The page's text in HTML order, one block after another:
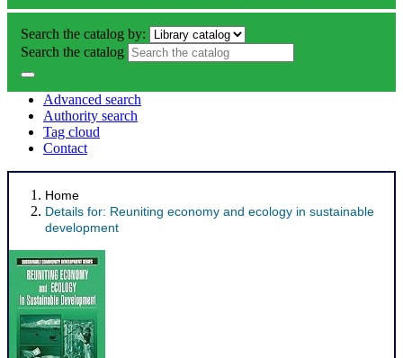
Search the catalog by:
Search the catalog
Advanced search
Authority search
Tag cloud
Contact
Home
Details for: Reuniting economy and ecology in sustainable
development